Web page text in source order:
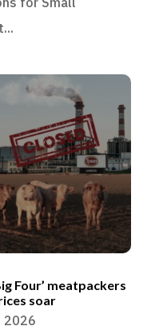
Four’ meatpackers
soar
2026